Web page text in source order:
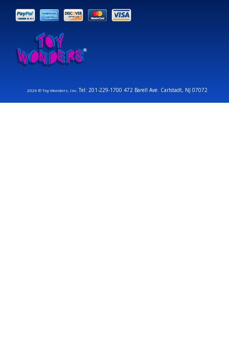
2026 © Toy Wonders, Inc.Tel: 201-229-1700 472 Barell Ave. Carlstadt, NJ 07072